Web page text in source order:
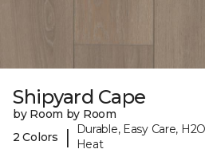
Shipyard Cape
by Room by Room
2 Colors
|
Durable, Easy Care,
Heat